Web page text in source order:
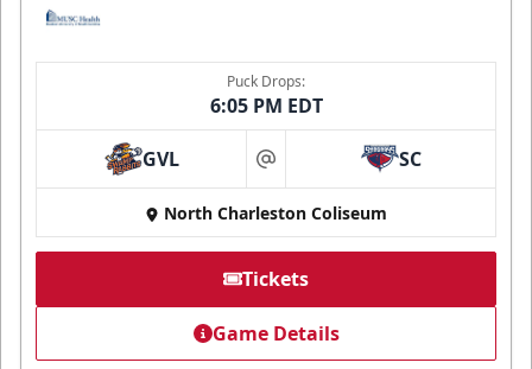
Puck Drops:
6:05 PM EDT
GVL at SC
North Charleston Coliseum
Tickets
Game Details